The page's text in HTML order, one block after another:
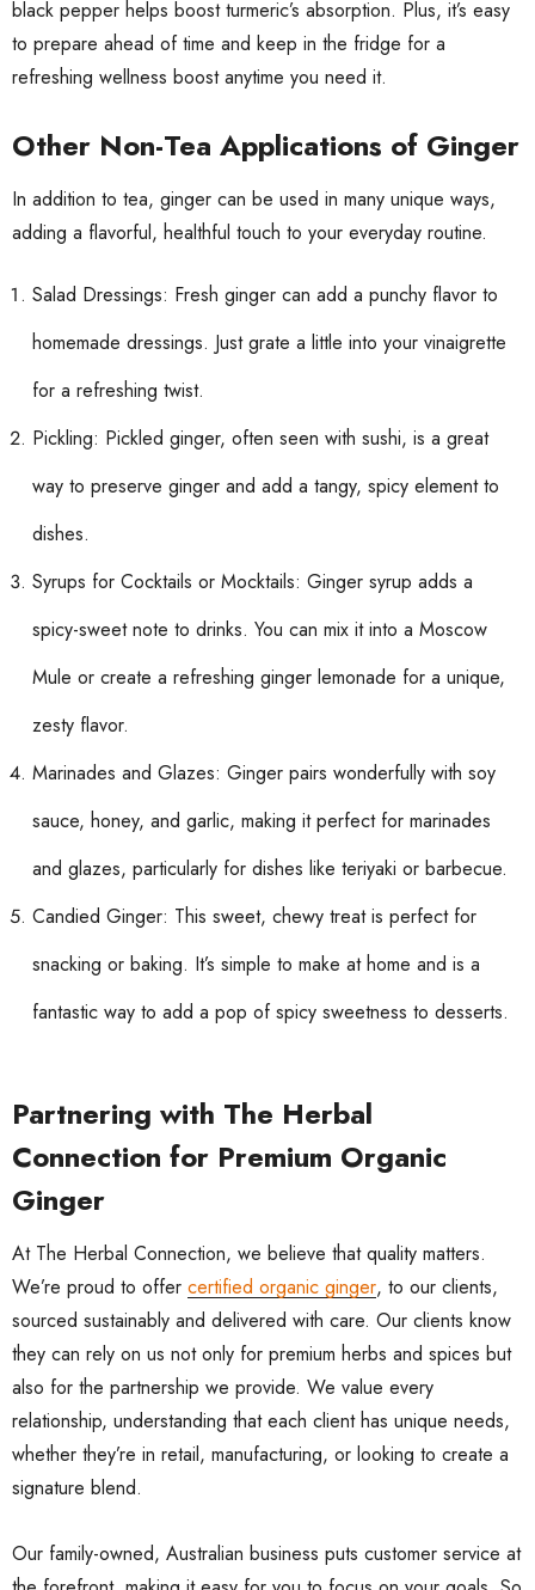
black pepper helps boost turmeric’s absorption. Plus, it’s easy
to prepare ahead of time and keep in the fridge for a
refreshing wellness boost anytime you need it.
Other Non-Tea Applications of Ginger
In addition to tea, ginger can be used in many unique ways,
adding a flavorful, healthful touch to your everyday routine.
Salad Dressings: Fresh ginger can add a punchy flavor to
homemade dressings. Just grate a little into your vinaigrette
for a refreshing twist.
Pickling: Pickled ginger, often seen with sushi, is a great
way to preserve ginger and add a tangy, spicy element to
dishes.
Syrups for Cocktails or Mocktails: Ginger syrup adds a
spicy-sweet note to drinks. You can mix it into a Moscow
Mule or create a refreshing ginger lemonade for a unique,
zesty flavor.
Marinades and Glazes: Ginger pairs wonderfully with soy
sauce, honey, and garlic, making it perfect for marinades
and glazes, particularly for dishes like teriyaki or barbecue.
Candied Ginger: This sweet, chewy treat is perfect for
snacking or baking. It’s simple to make at home and is a
fantastic way to add a pop of spicy sweetness to desserts.
Partnering with The Herbal
Connection for Premium Organic
Ginger
At The Herbal Connection, we believe that quality matters.
We’re proud to offer certified organic ginger, to our clients,
sourced sustainably and delivered with care. Our clients know
they can rely on us not only for premium herbs and spices but
also for the partnership we provide. We value every
relationship, understanding that each client has unique needs,
whether they’re in retail, manufacturing, or looking to create a
signature blend.
Our family-owned, Australian business puts customer service at